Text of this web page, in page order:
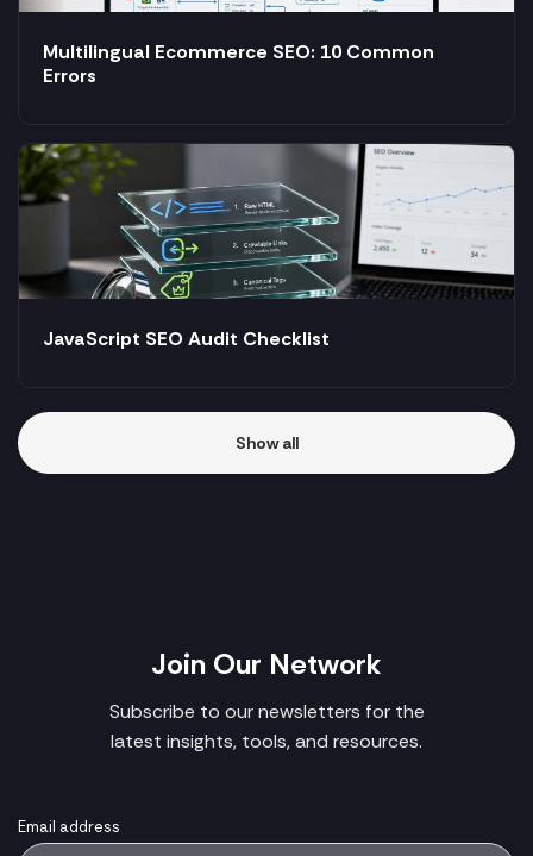
Multilingual Ecommerce SEO: 10 Common
Errors
JavaScript SEO Audit Checklist
Show all
Join Our Network
Subscribe to our newsletters for the
latest insights, tools, and resources.
Email address